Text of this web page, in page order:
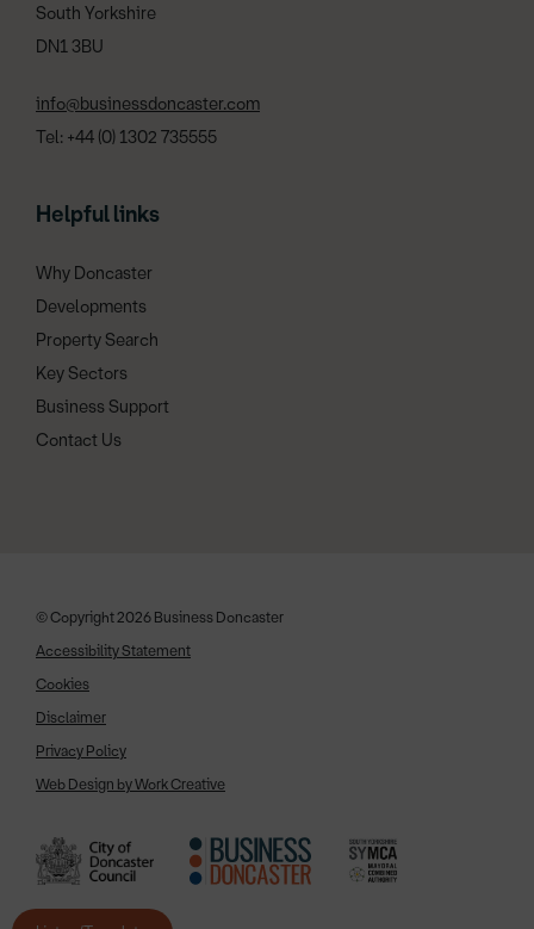
South Yorkshire
DN1 3BU
info@businessdoncaster.com
Tel: +44 (0) 1302 735555
Helpful links
Why Doncaster
Developments
Property Search
Key Sectors
Business Support
Contact Us
© Copyright 2026 Business Doncaster
Accessibility Statement
Cookies
Disclaimer
Privacy Policy
Web Design by Work Creative